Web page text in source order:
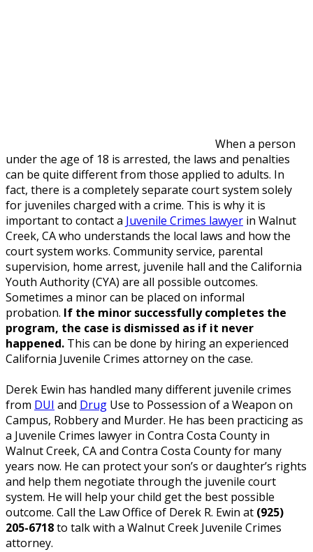
When a person
under the age of 18 is arrested, the laws and penalties
can be quite different from those applied to adults. In
fact, there is a completely separate court system solely
for juveniles charged with a crime. This is why it is
important to contact a Juvenile Crimes lawyer in Walnut
Creek, CA who understands the local laws and how the
court system works. Community service, parental
supervision, home arrest, juvenile hall and the California
Youth Authority (CYA) are all possible outcomes.
Sometimes a minor can be placed on informal
probation. If the minor successfully completes the
program, the case is dismissed as if it never
happened. This can be done by hiring an experienced
California Juvenile Crimes attorney on the case.
Derek Ewin has handled many different juvenile crimes
from DUI and Drug Use to Possession of a Weapon on
Campus, Robbery and Murder. He has been practicing as
a Juvenile Crimes lawyer in Contra Costa County in
Walnut Creek, CA and Contra Costa County for many
years now. He can protect your son’s or daughter’s rights
and help them negotiate through the juvenile court
system. He will help your child get the best possible
outcome. Call the Law Office of Derek R. Ewin at (925)
205-6718to talk with a Walnut Creek Juvenile Crimes
attorney.